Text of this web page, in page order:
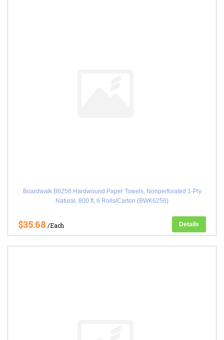
Boardwalk B6256 Hardwound Paper Towels, Nonperforated 1-Ply
Natural, 800 ft, 6 Rolls/Carton (BWK6256)
$35.68 /Each Details